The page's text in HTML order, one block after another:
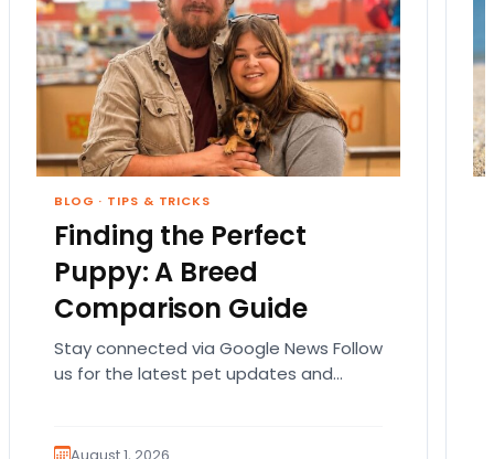
BLOG · TIPS & TRICKS
Finding the Perfect
Puppy: A Breed
Comparison Guide
Stay connected via Google News Follow
us for the latest pet updates and
August 1, 2026